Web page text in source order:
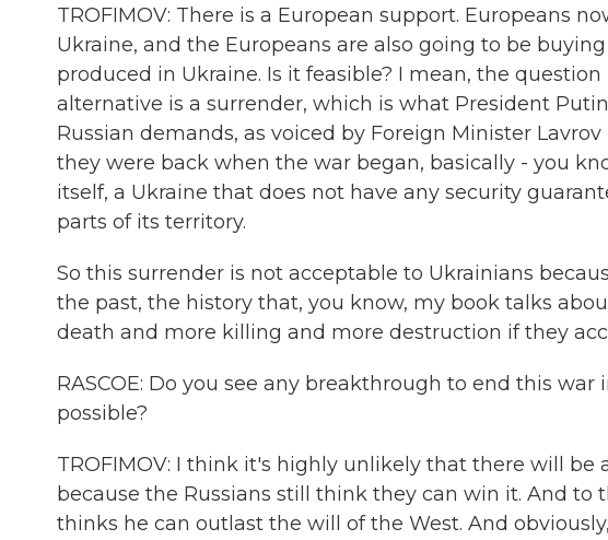
TROFIMOV: There is a European support. Europeans
Ukraine, and the Europeans are also going to be
produced in Ukraine. Is it feasible? I mean, the
alternative is a surrender, which is what President
Russian demands, as voiced by Foreign Minister
they were back when the war began, basically - you
itself, a Ukraine that does not have any security
parts of its territory.
So this surrender is not acceptable to Ukrainians
the past, the history that, you know, my book talks
death and more killing and more destruction if they
RASCOE: Do you see any breakthrough to end this
possible?
TROFIMOV: I think it's highly unlikely that there will
because the Russians still think they can win it. And to
thinks he can outlast the will of the West. And